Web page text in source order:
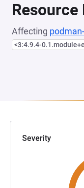
Resource
Affecting
<3:4.9.4-
Severity